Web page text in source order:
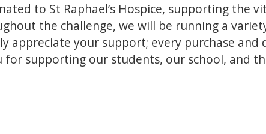
to St Raphael’s Hospice, supporting the
the challenge, we will be running a
appreciate your support; every purchase and
for supporting our students, our school, and